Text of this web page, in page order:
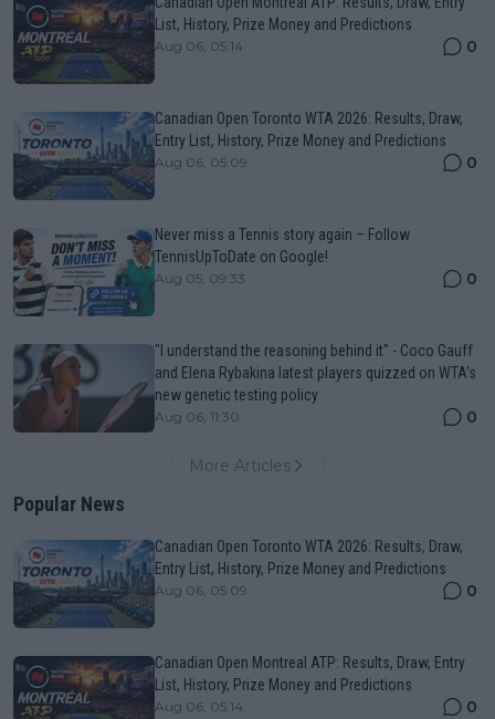
List, History, Prize Money and Predictions
Aug 06, 05:14 0
Canadian Open Toronto WTA 2026: Results, Draw,
Entry List, History, Prize Money and Predictions
Aug 06, 05:09 0
Never miss a Tennis story again – Follow
TennisUpToDate on Google!
Aug 05, 09:33 0
"I understand the reasoning behind it" - Coco Gauff
and Elena Rybakina latest players quizzed on WTA's
new genetic testing policy
Aug 06, 11:30 0
More Articles
Popular News
Canadian Open Toronto WTA 2026: Results, Draw,
Entry List, History, Prize Money and Predictions
Aug 06, 05:09 0
Canadian Open Montreal ATP: Results, Draw, Entry
List, History, Prize Money and Predictions
Aug 06, 05:14 0